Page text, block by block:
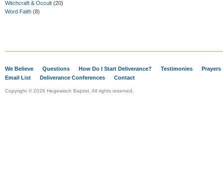
Witchcraft & Occult (20)
Word Faith (8)
We Believe Questions How Do I Start Deliverance? Testimonies
Prayers
Email List
Deliverance Conferences Contact
Copyright © 2026 Hegewisch Baptist. All rights reserved.